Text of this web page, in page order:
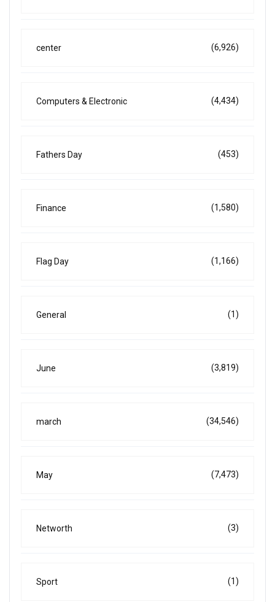
center (6,926)
Computers & Electronic (4,434)
Fathers Day (453)
Finance (1,580)
Flag Day (1,166)
General (1)
June (3,819)
march (34,546)
May (7,473)
Networth (3)
Sport (1)